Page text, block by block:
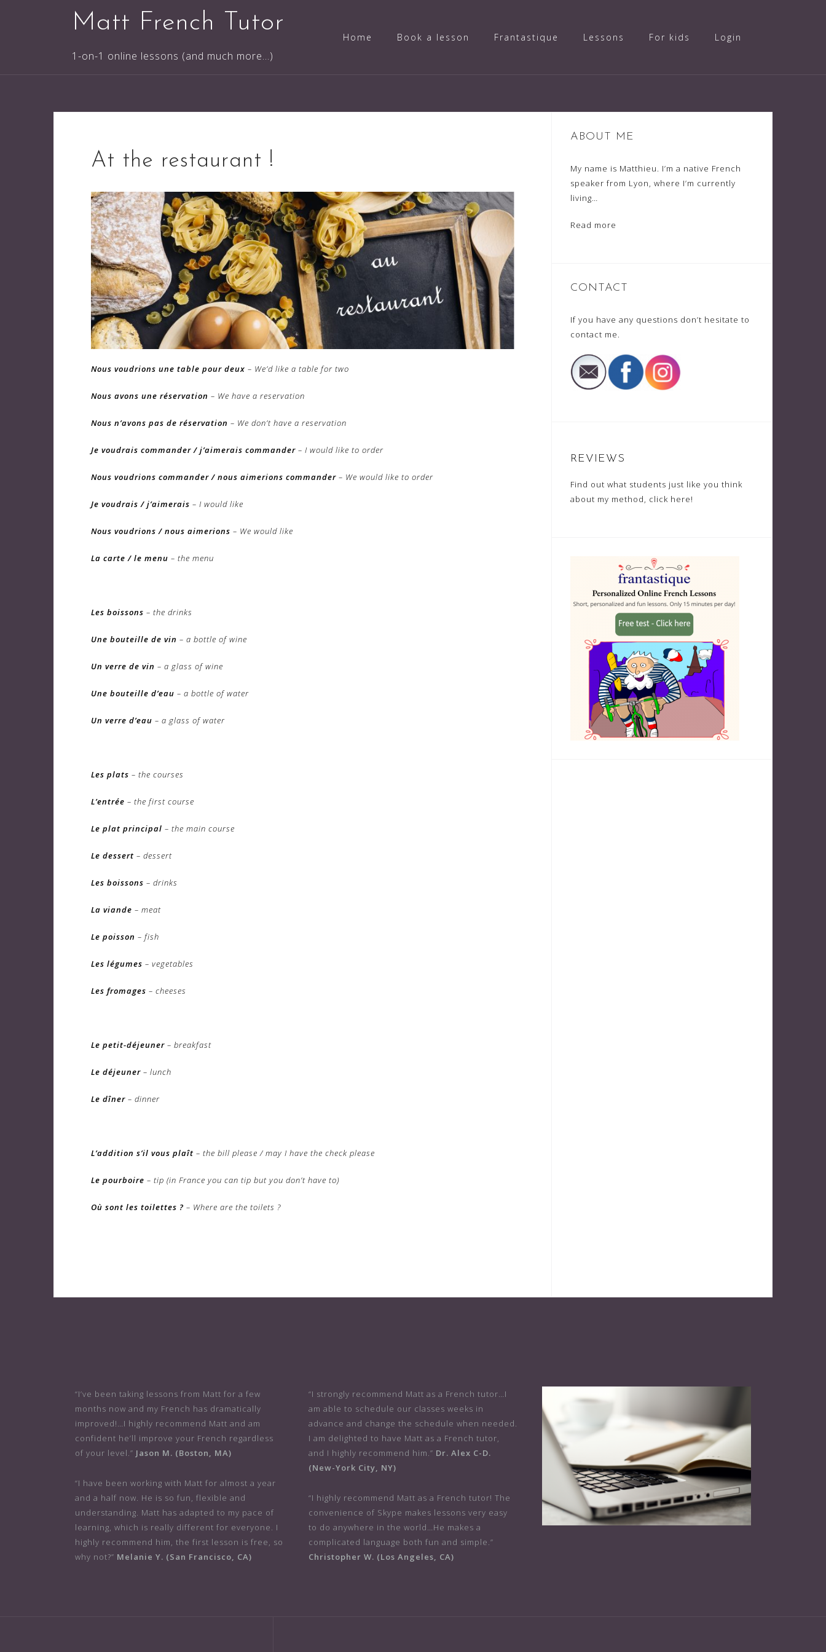
Matt French Tutor
1-on-1 online lessons (and much more...)
Home Book a lesson Frantastique Lessons For kids Login
At the restaurant !
Nous voudrions une table pour deux – We’d like a table for two
Nous avons une réservation – We have a reservation
Nous n’avons pas de réservation – We don’t have a reservation
Je voudrais commander / j’aimerais commander – I would like to order
Nous voudrions commander / nous aimerions commander – We would like to order
Je voudrais / j’aimerais – I would like
Nous voudrions / nous aimerions – We would like
La carte / le menu – the menu
Les boissons – the drinks
Une bouteille de vin – a bottle of wine
Un verre de vin – a glass of wine
Une bouteille d’eau – a bottle of water
Un verre d’eau – a glass of water
Les plats – the courses
L’entrée – the first course
Le plat principal – the main course
Le dessert – dessert
Les boissons – drinks
La viande – meat
Le poisson – fish
Les légumes – vegetables
Les fromages – cheeses
Le petit-déjeuner – breakfast
Le déjeuner – lunch
Le dîner – dinner
L’addition s’il vous plaît – the bill please / may I have the check please
Le pourboire – tip (in France you can tip but you don’t have to)
Où sont les toilettes ? – Where are the toilets ?
ABOUT ME
My name is Matthieu. I’m a native French
speaker from Lyon, where I’m currently
living…
Read more
CONTACT
If you have any questions don’t hesitate to
contact me.
REVIEWS
Find out what students just like you think
about my method, click here!
“I’ve been taking lessons from Matt for a few
months now and my French has dramatically
improved!…I highly recommend Matt and am
confident he’ll improve your French regardless
of your level.” Jason M. (Boston, MA)
“I have been working with Matt for almost a year
and a half now. He is so fun, flexible and
understanding. Matt has adapted to my pace of
learning, which is really different for everyone. I
highly recommend him, the first lesson is free, so
why not?” Melanie Y. (San Francisco, CA)
“I strongly recommend Matt as a French tutor…I
am able to schedule our classes weeks in
advance and change the schedule when needed.
I am delighted to have Matt as a French tutor,
and I highly recommend him.” Dr. Alex C-D.
(New-York City, NY)
“I highly recommend Matt as a French tutor! The
convenience of Skype makes lessons very easy
to do anywhere in the world…He makes a
complicated language both fun and simple.”
Christopher W. (Los Angeles, CA)